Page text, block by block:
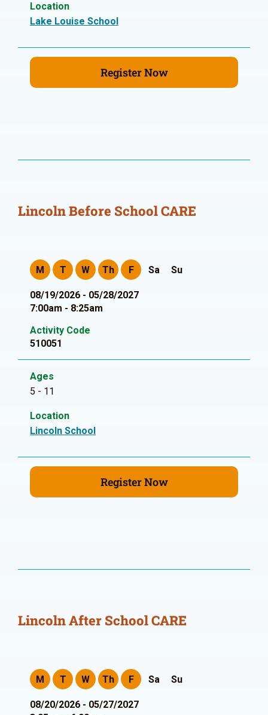
Location
Lake Louise School
Register Now
Lincoln Before School CARE
M T W Th F Sa Su
08/19/2026 - 05/28/2027
7:00am - 8:25am
Activity Code
510051
Ages
5 - 11
Location
Lincoln School
Register Now
Lincoln After School CARE
M T W Th F Sa Su
08/20/2026 - 05/27/2027